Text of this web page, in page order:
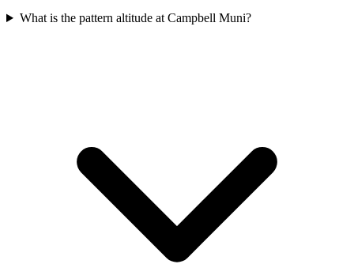
What is the pattern altitude at Campbell Muni?